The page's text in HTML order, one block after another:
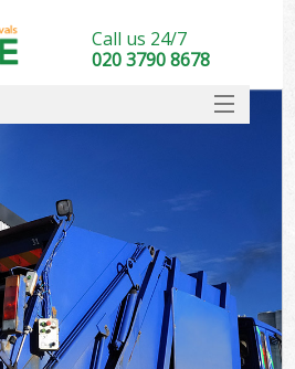
Call us 24/7
020 3790 8678
DEALS
FAQ
CONTACT